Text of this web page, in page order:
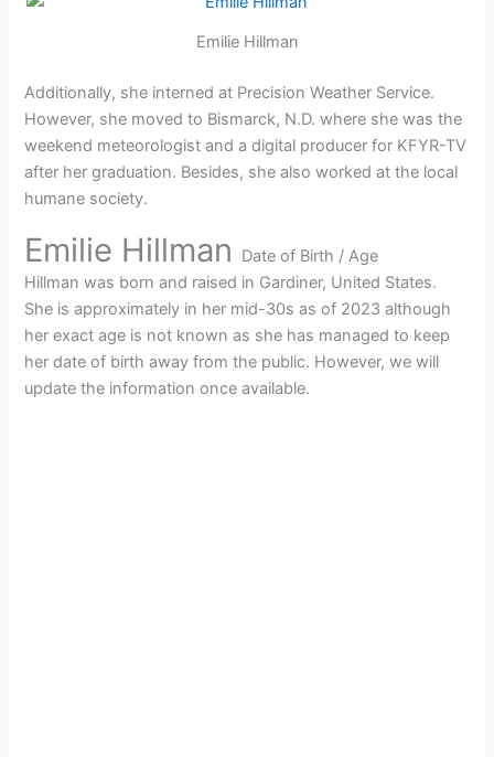
Emilie Hillman
Additionally, she interned at Precision Weather Service.
However, she moved to Bismarck, N.D. where she was the
weekend meteorologist and a digital producer for KFYR-TV
after her graduation. Besides, she also worked at the local
humane society.
Emilie Hillman
Date of Birth / Age
Hillman was born and raised in Gardiner, United States.
She is approximately in her mid-30s as of 2023 although
her exact age is not known as she has managed to keep
her date of birth away from the public. However, we will
update the information once available.